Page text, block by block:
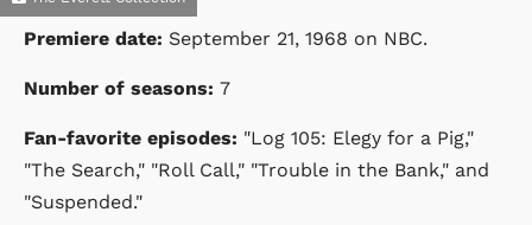
Premiere date: September 21, 1968 on NBC.
Number of seasons: 7
Fan-favorite episodes: "Log 105: Elegy for a Pig,"
"The Search," "Roll Call," "Trouble in the Bank," and
"Suspended."